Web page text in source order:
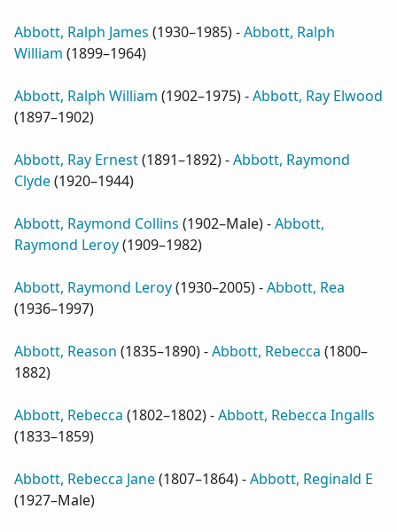
Abbott, Ralph James (1930–1985) -Abbott, Ralph
William (1899–1964)
Abbott, Ralph William (1902–1975) -Abbott, Ray Elwood
(1897–1902)
Abbott, Ray Ernest(1891–1892) -Abbott, Raymond
Clyde(1920–1944)
Abbott, Raymond Collins (1902–Male) -Abbott,
Raymond Leroy(1909–1982)
Abbott, Raymond Leroy(1930–2005) -Abbott, Rea
(1936–1997)
Abbott, Reason (1835–1890) -Abbott, Rebecca (1800–
1882)
Abbott, Rebecca (1802–1802) -Abbott, Rebecca Ingalls
(1833–1859)
Abbott, Rebecca Jane(1807–1864) -Abbott, Reginald E
(1927–Male)